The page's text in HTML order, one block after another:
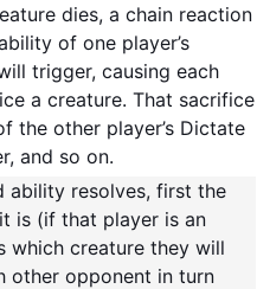
dies, a chain reaction
of one player’s
trigger, causing each
a creature. That sacrifice
the other player’s Dictate
and so on.
ability resolves, first the
is (if that player is an
which creature they will
other opponent in turn